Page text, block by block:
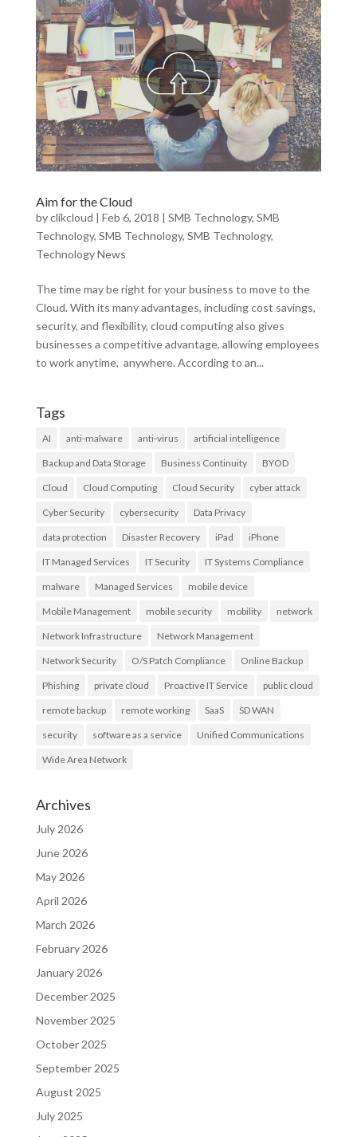
Aim for the Cloud
byclikcloud | Feb 6, 2018 | SMB Technology, SMB
Technology, SMB Technology, SMB Technology,
Technology News
The time may be right for your business to move to the
Cloud. With its many advantages, including cost savings,
security, and flexibility, cloud computing also gives
businesses a competitive advantage, allowing employees
to work anytime, anywhere. According to an...
Tags
AI anti-malware anti-virus artificial intelligence
Backup and Data Storage Business Continuity BYOD
Cloud Cloud Computing Cloud Security cyber attack
Cyber Security cybersecurity Data Privacy
data protection Disaster Recovery iPad iPhone
IT Managed Services IT Security IT Systems Compliance
malware Managed Services mobile device
Mobile Management mobile security mobility network
Network Infrastructure Network Management
Network Security O/S Patch Compliance Online Backup
Phishing private cloud Proactive IT Service public cloud
remote backup remote working SaaS SD WAN
security software as a service Unified Communications
Wide Area Network
Archives
July 2026
June 2026
May 2026
April 2026
March 2026
February 2026
January 2026
December 2025
November 2025
October 2025
September 2025
August 2025
July 2025